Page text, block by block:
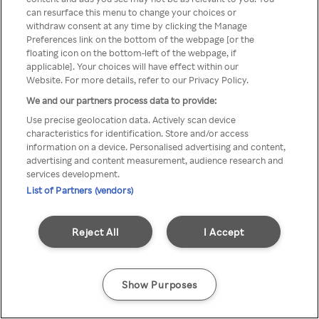
TV a través de una VPN/Proxy
anónimo.
Go back
can resurface this menu to change your choices or
withdraw consent at any time by clicking the Manage
Preferences link on the bottom of the webpage [or the
floating icon on the bottom-left of the webpage, if
applicable]. Your choices will have effect within our
Website. For more details, refer to our Privacy Policy.
We and our partners process data to provide:
Use precise geolocation data. Actively scan device
characteristics for identification. Store and/or access
information on a device. Personalised advertising and content,
advertising and content measurement, audience research and
services development.
List of Partners (vendors)
I Accept
Reject All
Show Purposes